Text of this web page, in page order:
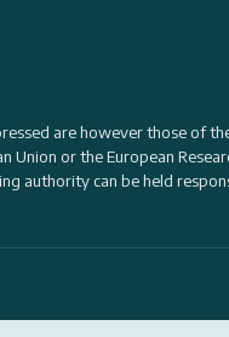
are however those of
Union or theEuropean
authority can be held